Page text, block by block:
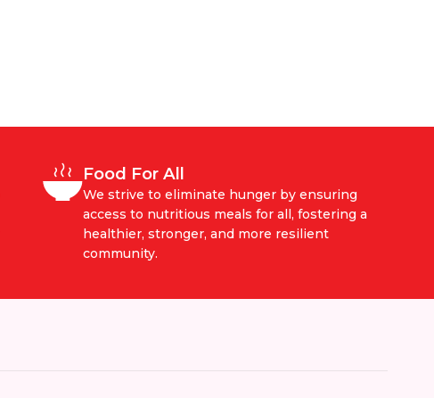
Food For All
We strive to eliminate hunger by ensuring
access to nutritious meals for all, fostering a
healthier, stronger, and more resilient
community.